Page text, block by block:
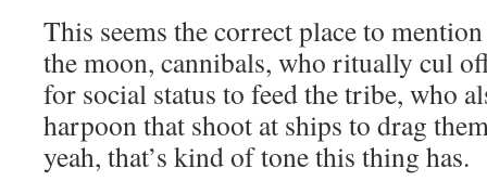
This seems the correct place to
the moon, cannibals, who ritually cul
for social status to feed the tribe, who
harpoon that shoot at ships to drag
yeah, that’s kind of tone this thing has.